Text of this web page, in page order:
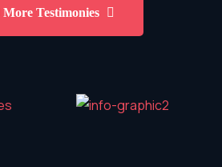
More Testimonies